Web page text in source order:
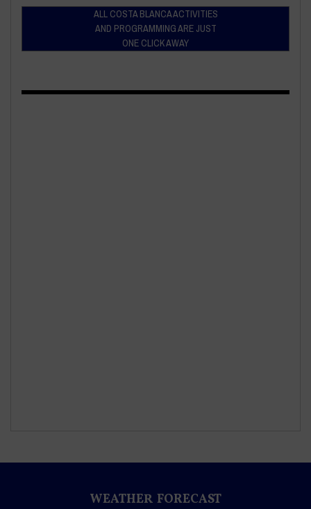
ALL COSTA BLANCA ACTIVITIES
AND PROGRAMMING ARE JUST
ONE CLICK AWAY
WEATHER FORECAST